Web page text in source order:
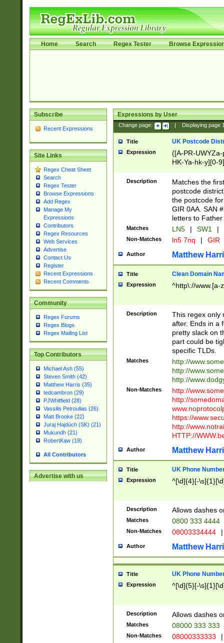
Home Search Regex Tester Browse
Subscribe
Recent Expressions
Site Links
Regex Cheat Sheet
Search
Regex Tester
Browse Expressions
Add Regex
Manage My
Expressions
Contributors
Regex Resources
Web Services
Advertise
Contact Us
Register
Recent Expressions
Recent Comments
Community
Regex Forums
Regex Blogs
Regex Mailing List
Top Contributors
Michael Ash (55)
Steven Smith (42)
Matthew Harris (35)
tedcambron (29)
PJWhitfield (28)
Vassilis Petroulias (26)
Matt Brooke (22)
Juraj Hajdúch (SK) (21)
Mukundh (21)
RobertKaw (19)
All Contributors
Advertise with us
Expressions by User
Change page: Displaying page
Title UK Postcode
Expression
([A-PR-
HK-Ya-hk-y][0-
[A-HJKS-UWa-
Description
Matches the
postcode
the postcode
GIR 0AA. SAN
letters to
Matches LN5 | SW1 |
Non-Matches ln5 7nq | GIR
Author Matthew
Title Clean Domain
Expression ^http\://www.[a-
Description
This regex only
after. Ends in a
pretty slack on
part could be
specific TLDs.
Matches
http://
http://
http://
Non-Matches
http://
http://
https://
http://
HTTP://
Author Matthew
Title UK Phone
Expression ^[\d]{4}[-
Description Allows dashes
Matches 0800 333 4444
Non-Matches 08003334444 |
Author Matthew
Title UK Phone
Expression ^[\d]{5}[-
Description Allows dashes
Matches 08000 333 333
Non-Matches 08000333333 |